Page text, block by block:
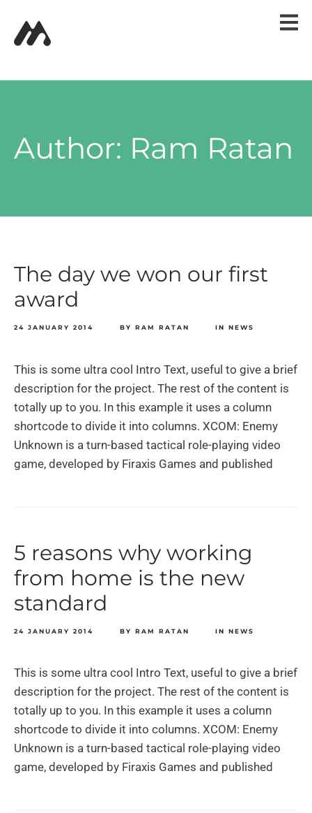
PORTFOLIO
Author: Ram Ratan
The day we won our first
award
24 JANUARY 2014 BY RAM RATAN IN NEWS
This is some ultra cool Intro Text, useful to give a brief
description for the project. The rest of the content is
totally up to you. In this example it uses a column
shortcode to divide it into columns. XCOM: Enemy
Unknown is a turn-based tactical role-playing video
game, developed by Firaxis Games and published
5 reasons why working
from home is the new
standard
24 JANUARY 2014 BY RAM RATAN IN NEWS
This is some ultra cool Intro Text, useful to give a brief
description for the project. The rest of the content is
totally up to you. In this example it uses a column
shortcode to divide it into columns. XCOM: Enemy
Unknown is a turn-based tactical role-playing video
game, developed by Firaxis Games and published